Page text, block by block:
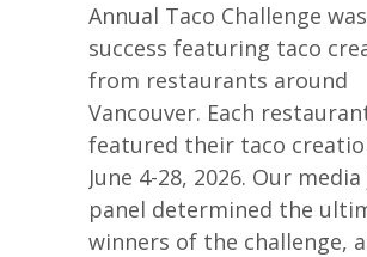
Annual Taco Challenge
success featuring taco
from restaurants around
Vancouver. Each
featured their taco
June 4-28, 2026. Our
panel determined the
winners of the challenge,